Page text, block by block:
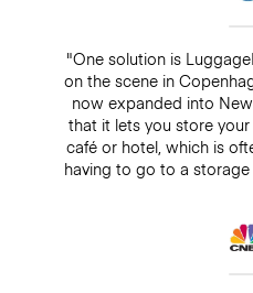
"One solution is
on the scene in
now expanded into
that it lets you store
café or hotel, which is
having to go to a